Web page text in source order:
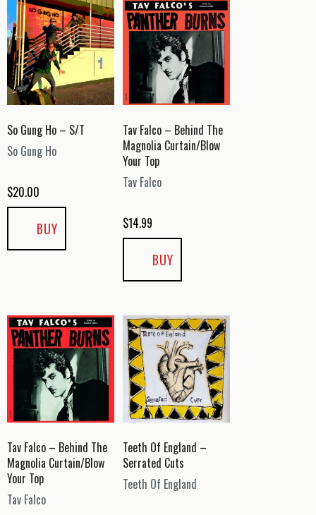
So Gung Ho – S/T
So Gung Ho
$20.00
BUY
Tav Falco – Behind The
Magnolia Curtain/Blow
Your Top
Tav Falco
$14.99
BUY
Tav Falco – Behind The
Magnolia Curtain/Blow
Your Top
Tav Falco
Teeth Of England –
Serrated Cuts
Teeth Of England